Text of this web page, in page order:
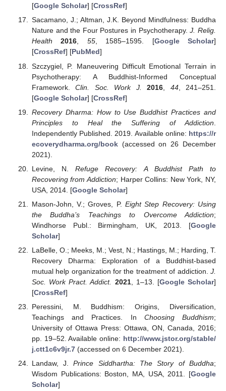
[Google Scholar] [CrossRef]
Sacamano, J.; Altman, J.K. Beyond Mindfulness: Buddha
Nature and the Four Postures in Psychotherapy.J. Relig.
Health
2016, 55, 1585–1595. [Google Scholar]
[CrossRef] [PubMed]
Szczygiel, P. Maneuvering Difficult Emotional Terrain in
Psychotherapy: A Buddhist-Informed Conceptual
Framework.Clin. Soc. Work J. 2016 44, 241–251.
[Google Scholar] [CrossRef]
Recovery Dharma: How to Use Buddhist Practices and
Principles to Heal the Suffering of Addiction
Independently Published. 2019. Available online: https://r
ecoverydharma.org/book(accessed on 26 December
2021).
Levine, N.Refuge Recovery: A Buddhist Path to
Recovering from Addiction; Harper Collins: New York, NY,
USA, 2014. [Google Scholar]
Mason-John, V.; Groves, P.Eight Step Recovery: Using
the Buddha’s Teachings to Overcome Addiction;
Windhorse Publ.: Birmingham, UK, 2013. [Google
Scholar]
LaBelle, O.; Meeks, M.; Vest, N.; Hastings, M.; Harding, T.
Recovery Dharma: Exploration of a Buddhist-based
mutual help organization for the treatment of addiction. J.
Soc. Work Pract. Addict.
2021, 1–13. [Google Scholar]
[CrossRef]
Peressini, M. Buddhism: Origins, Diversification,
Teachings and Practices. In Choosing Buddhism;
University of Ottawa Press: Ottawa, ON, Canada, 2016;
pp. 19–52. Available online: http://www.jstor.org/stable/
j.ctt1c6v9jr.7(accessed on 6 December 2021).
Landaw, J.Prince Siddhartha: The Story of Buddha;
Wisdom Publications: Boston, MA, USA, 2011. [Google
Scholar]